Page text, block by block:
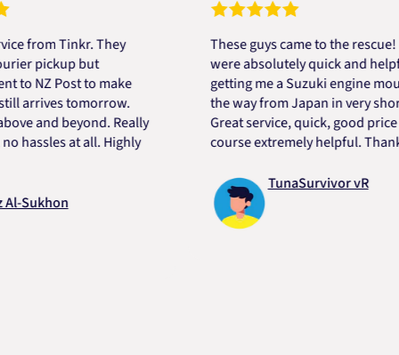
Tinkr. They
but
Post to make
tomorrow.
beyond. Really
at all. Highly
These guys came to the rescue! They
were absolutely quick and helpful in
getting me a Suzuki engine mount all
the way from Japan in very short
Great service, quick, good price and
course extremely helpful. Thanks
TunaSurvivor vR